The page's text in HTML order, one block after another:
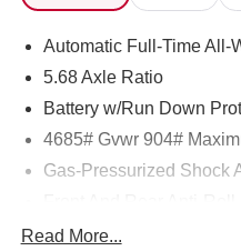
Automatic Full-Time All-
5.68 Axle Ratio
Battery w/Run Down
4685# Gvwr 904#
Gas-Pressurized Shock
Electric Power-Assist
Read More...